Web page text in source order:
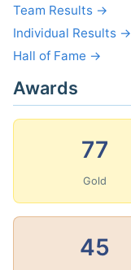
Team Results →
Individual Results →
Hall of Fame →
Awards
77
Gold
45